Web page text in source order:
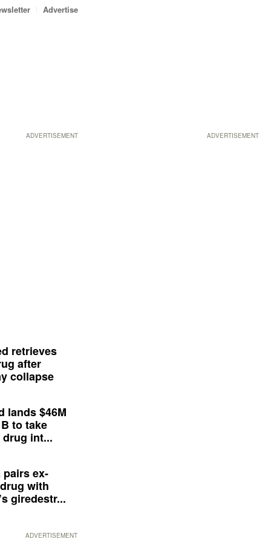
ADVERTISEMENT
Advertise
ADVERTISEMENT
retrieves
after
collapse
lands $46M
to take
int...
pairs ex-
with
giredestr...
ADVERTISEMENT